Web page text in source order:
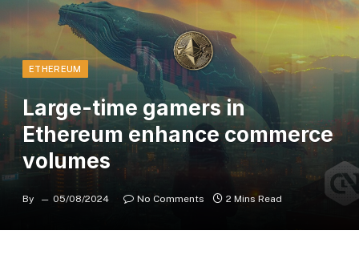
ETHEREUM
Large-time gamers in
Ethereum enhance commerce
volumes
By 05/08/2024 No Comments 2 Mins Read